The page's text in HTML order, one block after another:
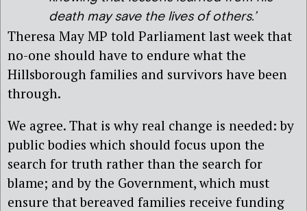
death may save the lives of others.’
Theresa May MP told Parliament last week that
no-one should have to endure what the
Hillsborough families and survivors have been
through.
We agree. That is why real change is needed: by
public bodies which should focus upon the
search for truth rather than the search for
blame; and by the Government, which must
ensure that bereaved families receive funding